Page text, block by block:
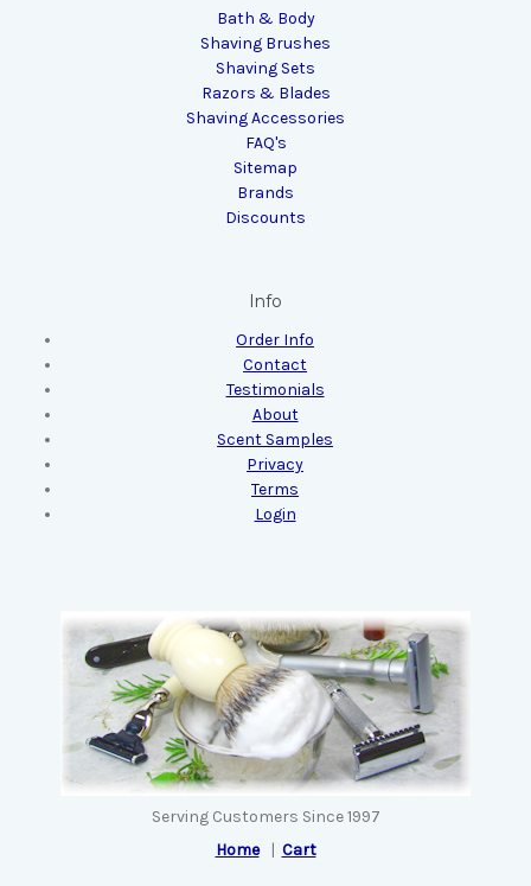
Bath & Body
Shaving Brushes
Shaving Sets
Razors & Blades
Shaving Accessories
FAQ's
Sitemap
Brands
Discounts
Info
Order Info
Contact
Testimonials
About
Scent Samples
Privacy
Terms
Login
Serving Customers Since 1997
Home| Cart